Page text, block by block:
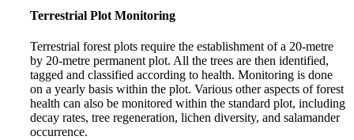
Terrestrial Plot Monitoring
Terrestrial forest plots require the establishment of a 20-metre
by 20-metre permanent plot. All the trees are then identified,
tagged and classified according to health. Monitoring is done
on a yearly basis within the plot. Various other aspects of forest
health can also be monitored within the standard plot, including
decay rates, tree regeneration, lichen diversity, and salamander
occurrence.